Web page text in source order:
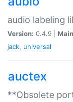
audio labeling
Version: 0.4.9 |
jack, universal
auctex
**Obsolete